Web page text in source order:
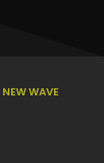
NEW WAVE